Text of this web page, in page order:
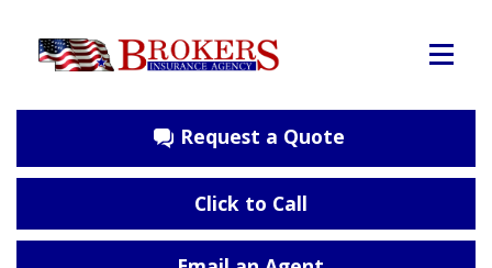
Request a Quote
Click to Call